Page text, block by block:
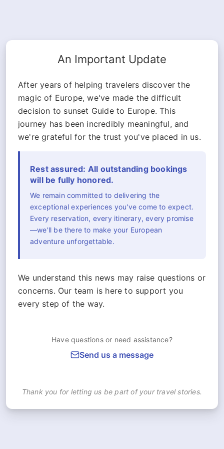
An Important Update
After years of helping travelers discover the
magic of Europe, we've made the difficult
decision to sunset Guide to Europe. This
journey has been incredibly meaningful, and
we're grateful for the trust you've placed in us.
Rest assured: All outstanding bookings
will be fully honored.
We remain committed to delivering the
exceptional experiences you've come to expect.
Every reservation, every itinerary, every promise
—we'll be there to make your European
adventure unforgettable.
We understand this news may raise questions or
concerns. Our team is here to support you
every step of the way.
Have questions or need assistance?
Send us a message
Thank you for letting us be part of your travel stories.